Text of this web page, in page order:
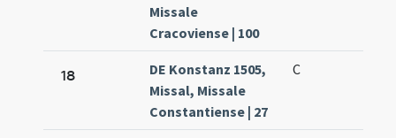
Missale
Cracoviense | 100
18
DE Konstanz 1505,
Missal, Missale
Constantiense | 27
C